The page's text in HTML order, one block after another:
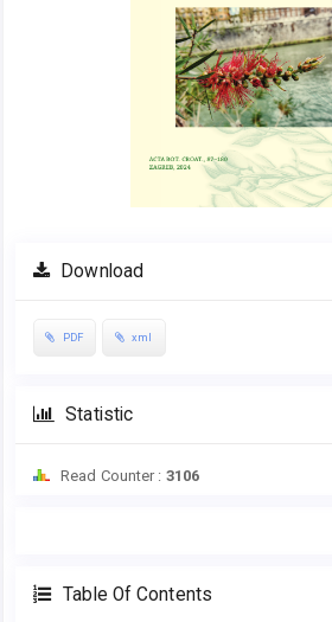
Download
PDF xml
Statistic
Read Counter : 3106
Table Of Contents